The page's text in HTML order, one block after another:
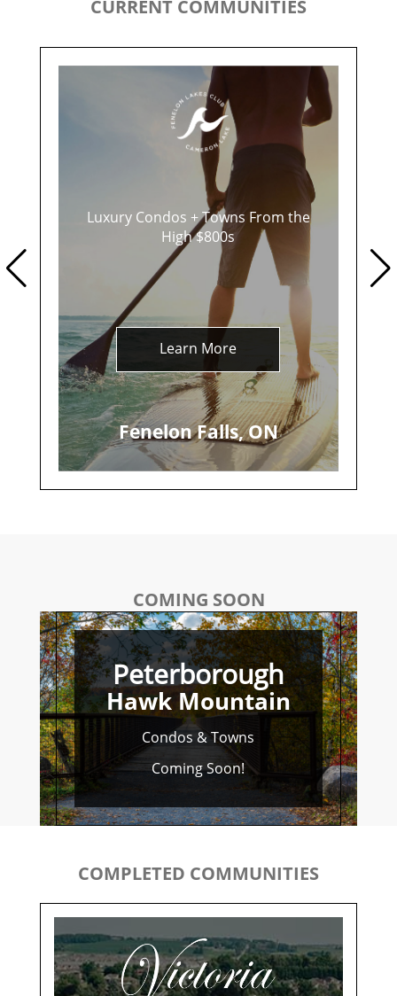
CURRENT COMMUNITIES
Luxury Condos + Towns From the
High $800s
Learn More
Fenelon Falls, ON
COMING SOON
Peterborough
Hawk Mountain
Condos & Towns
Coming Soon!
COMPLETED COMMUNITIES